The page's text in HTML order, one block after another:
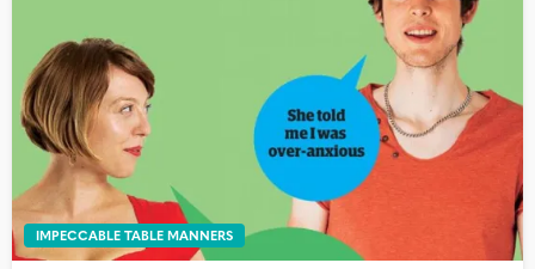
IMPECCABLE TABLE MANNERS